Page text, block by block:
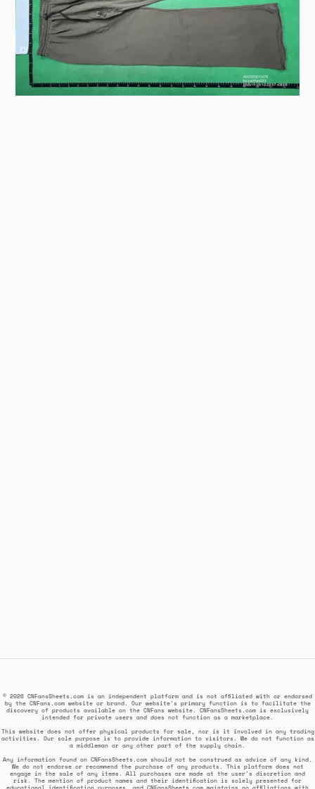
© 2026 CNFansSheets.com is an independent platform and is not affiliated with or endorsed
by the CNFans.com website or brand. Our website's primary function is to facilitate the
discovery of products available on the CNFans website. CNFansSheets.com is exclusively
intended for private users and does not function as a marketplace.
This website does not offer physical products for sale, nor is it involved in any trading
activities. Our sole purpose is to provide information to visitors. We do not function as
a middleman or any other part of the supply chain.
Any information found on CNFansSheets.com should not be construed as advice of any kind.
We do not endorse or recommend the purchase of any products. This platform does not
engage in the sale of any items. All purchases are made at the user's discretion and
risk. The mention of product names and their identification is solely presented for